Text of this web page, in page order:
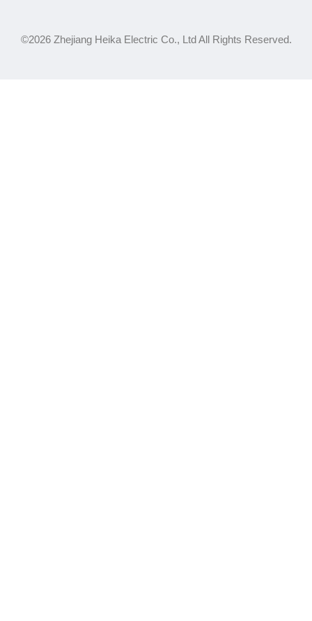
©2026 Zhejiang Heika Electric Co., Ltd All Rights Reserved.